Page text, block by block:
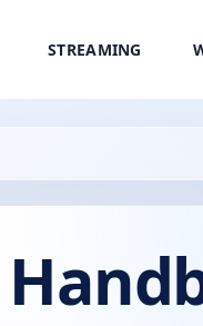
STREAMING